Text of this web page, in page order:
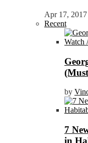
Apr 17, 2017
Recent
by
7
in